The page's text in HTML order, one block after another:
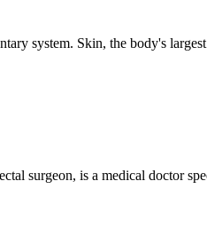
system. Skin, the body's
surgeon, is a medical doctor